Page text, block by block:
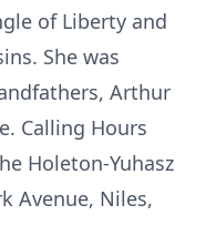
of Liberty and
She was
Arthur
Calling Hours
Holeton-Yuhasz
Avenue, Niles,